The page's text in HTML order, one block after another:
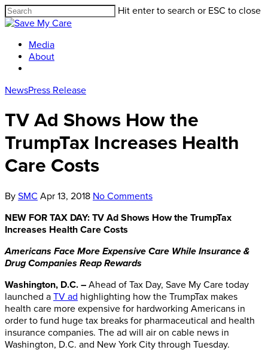
Hit enter to search or ESC to close
Media
About
NewsPress Release
TV Ad Shows How the
TrumpTax Increases Health
Care Costs
By SMC Apr 13, 2018 No Comments
NEW FOR TAX DAY: TV Ad Shows How the TrumpTax
Increases Health Care Costs
Americans Face More Expensive Care While Insurance &
Drug Companies Reap Rewards
Washington, D.C. – Ahead of Tax Day, Save My Care today
launched a TV ad highlighting how the TrumpTax makes
health care more expensive for hardworking Americans in
order to fund huge tax breaks for pharmaceutical and health
insurance companies. The ad will air on cable news in
Washington, D.C. and New York City through Tuesday.